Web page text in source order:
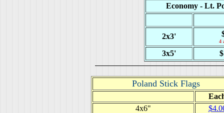
Economy - Lt.
2x3'
4
3x5'
Poland Stick Flags
4x6"